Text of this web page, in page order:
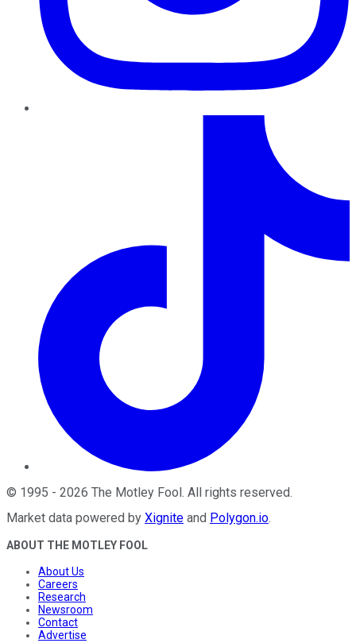
© 1995 - 2026 The Motley Fool . All rights reserved.
Market data powered by Xignite and Polygon.io.
ABOUT THE MOTLEY FOOL
About Us
Careers
Research
Newsroom
Contact
Advertise